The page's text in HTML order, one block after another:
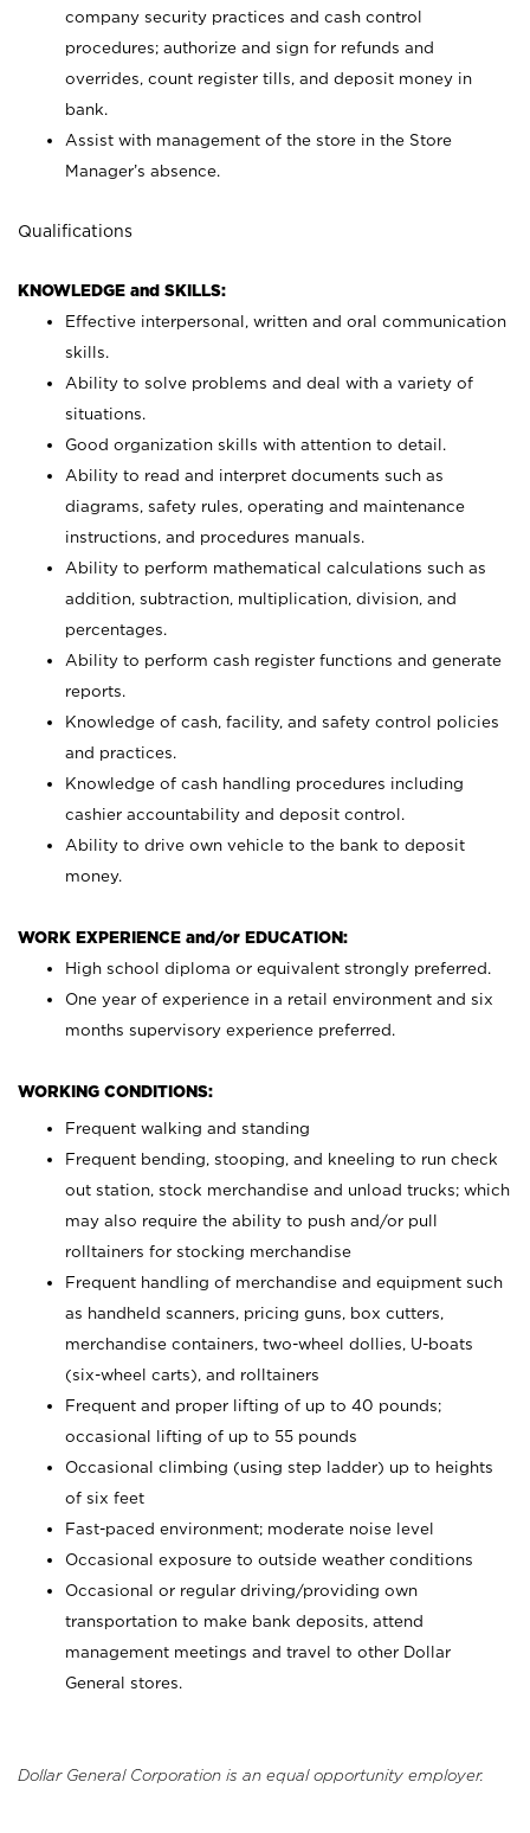
company security practices and cash control
procedures; authorize and sign for refunds and
overrides, count register tills, and deposit money in
bank.
Assist with management of the store in the Store
Manager’s absence.
Qualifications
KNOWLEDGE and SKILLS:
Effective interpersonal, written and oral communication
skills.
Ability to solve problems and deal with a variety of
situations.
Good organization skills with attention to detail.
Ability to read and interpret documents such as
diagrams, safety rules, operating and maintenance
instructions, and procedures manuals.
Ability to perform mathematical calculations such as
addition, subtraction, multiplication, division, and
percentages.
Ability to perform cash register functions and generate
reports.
Knowledge of cash, facility, and safety control policies
and practices.
Knowledge of cash handling procedures including
cashier accountability and deposit control.
Ability to drive own vehicle to the bank to deposit
money.
WORK EXPERIENCE and/or EDUCATION:
High school diploma or equivalent strongly preferred.
One year of experience in a retail environment and six
months supervisory experience preferred.
WORKING CONDITIONS:
Frequent walking and standing
Frequent bending, stooping, and kneeling to run check
out station, stock merchandise and unload trucks; which
may also require the ability to push and/or pull
rolltainers for stocking merchandise
Frequent handling of merchandise and equipment such
as handheld scanners, pricing guns, box cutters,
merchandise containers, two-wheel dollies, U-boats
(six-wheel carts), and rolltainers
Frequent and proper lifting of up to 40 pounds;
occasional lifting of up to 55 pounds
Occasional climbing (using step ladder) up to heights
of six feet
Fast-paced environment; moderate noise level
Occasional exposure to outside weather conditions
Occasional or regular driving/providing own
transportation to make bank deposits, attend
management meetings and travel to other Dollar
General stores.
Dollar General Corporation is an equal opportunity employer.